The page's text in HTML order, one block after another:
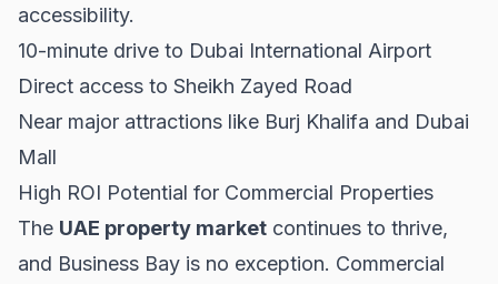
accessibility.
10-minute drive to Dubai International Airport
Direct access to Sheikh Zayed Road
Near major attractions like Burj Khalifa and Dubai
Mall
High ROI Potential for Commercial Properties
The UAE property market continues to thrive,
and Business Bay is no exception. Commercial